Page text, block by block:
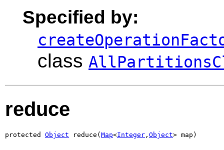
Specified by:
class
reduce
protected Object reduce( Map<Integer , Object> map)